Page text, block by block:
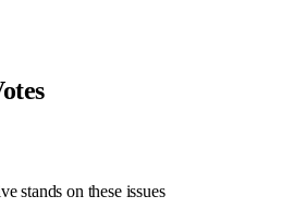
stands on these issues